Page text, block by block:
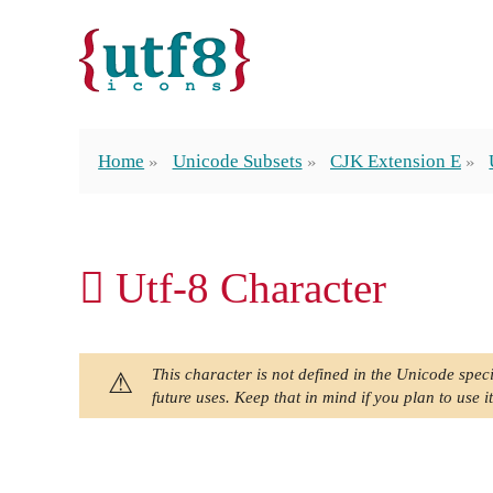
Home Unicode Subsets CJK Extension E
𬵰 Utf-8 Character
This character is not defined in the Unicode
future uses. Keep that in mind if you plan to use